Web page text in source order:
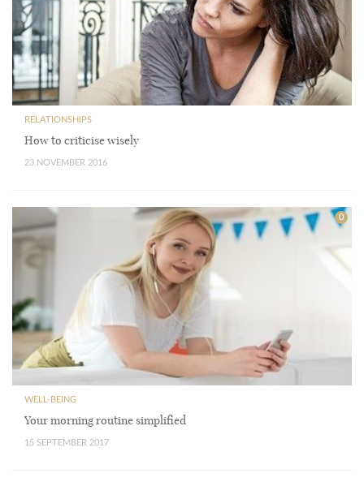
RELATIONSHIPS
How to criticise wisely
23 NOVEMBER 2016
0
WELL-BEING
Your morning routine simplified
15 SEPTEMBER 2017